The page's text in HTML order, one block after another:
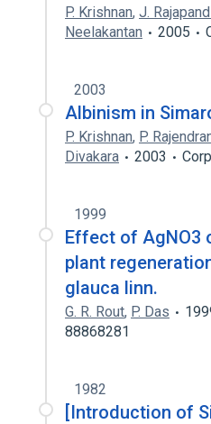
P. Krishnan, J.
Neelakantan
2005
2003
Albinism in
P. Krishnan, P.
Divakara
2003
1999
Effect of AgNO3
plant
glauca linn.
G. R. Rout, P. Das
88868281
1982
[Introduction of